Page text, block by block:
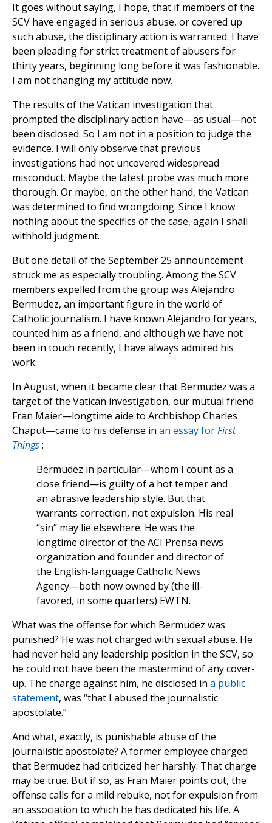
It goes without saying, I hope, that if members of the
SCV have engaged in serious abuse, or covered up
such abuse, the disciplinary action is warranted. I have
been pleading for strict treatment of abusers for
thirty years, beginning long before it was fashionable.
I am not changing my attitude now.
The results of the Vatican investigation that
prompted the disciplinary action have—as usual—not
been disclosed. So I am not in a position to judge the
evidence. I will only observe that previous
investigations had not uncovered widespread
misconduct. Maybe the latest probe was much more
thorough. Or maybe, on the other hand, the Vatican
was determined to find wrongdoing. Since I know
nothing about the specifics of the case, again I shall
withhold judgment.
But one detail of the September 25 announcement
struck me as especially troubling. Among the SCV
members expelled from the group was Alejandro
Bermudez, an important figure in the world of
Catholic journalism. I have known Alejandro for years,
counted him as a friend, and although we have not
been in touch recently, I have always admired his
work.
In August, when it became clear that Bermudez was a
target of the Vatican investigation, our mutual friend
Fran Maier—longtime aide to Archbishop Charles
Chaput—came to his defense in an essay forFirst
Things:
Bermudez in particular—whom I count as a
close friend—is guilty of a hot temper and
an abrasive leadership style. But that
warrants correction, not expulsion. His real
“sin” may lie elsewhere. He was the
longtime director of the ACI Prensa news
organization and founder and director of
the English-language Catholic News
Agency—both now owned by (the ill-
favored, in some quarters) EWTN.
What was the offense for which Bermudez was
punished? He was not charged with sexual abuse. He
had never held any leadership position in the SCV, so
he could not have been the mastermind of any cover-
up. The charge against him, he disclosed in a public
statement, was “that I abused the journalistic
apostolate.”
And what, exactly, is punishable abuse of the
journalistic apostolate? A former employee charged
that Bermudez had criticized her harshly. That charge
may be true. But if so, as Fran Maier points out, the
offense calls for a mild rebuke, not for expulsion from
an association to which he has dedicated his life. A